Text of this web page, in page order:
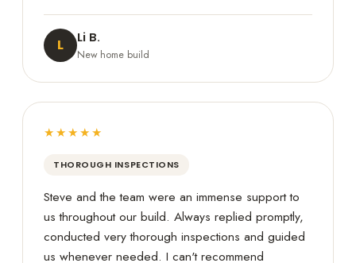
L Li B.
New home build
★★★★★
THOROUGH INSPECTIONS
Steve and the team were an immense support to
us throughout our build. Always replied promptly,
conducted very thorough inspections and guided
us whenever needed. I can't recommend